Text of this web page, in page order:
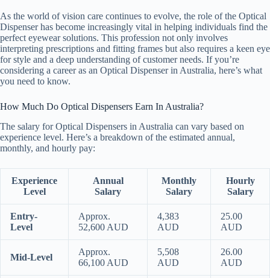
As the world of vision care continues to evolve, the role of the Optical
Dispenser has become increasingly vital in helping individuals find the
perfect eyewear solutions. This profession not only involves
interpreting prescriptions and fitting frames but also requires a keen eye
for style and a deep understanding of customer needs. If you’re
considering a career as an Optical Dispenser in Australia, here’s what
you need to know.
How Much Do Optical Dispensers Earn In Australia?
The salary for Optical Dispensers in Australia can vary based on
experience level. Here’s a breakdown of the estimated annual,
monthly, and hourly pay:
Experience
Level
Annual
Salary
Monthly
Salary
Hourly
Salary
Entry-
Level
Approx.
52,600 AUD
4,383
AUD
25.00
AUD
Mid-Level
Approx.
66,100 AUD
5,508
AUD
26.00
AUD